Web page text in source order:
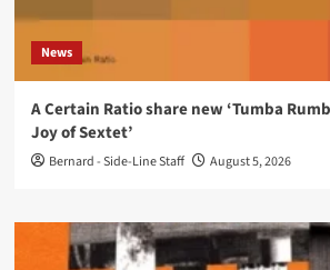
News
A Certain Ratio share new ‘Tumba
Joy of Sextet’
Bernard - Side-Line Staff August 5, 2026